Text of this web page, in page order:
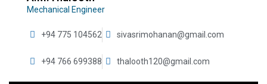
Mechanical Engineer
+94 775 104562 sivasrimohanan@gmail.com
+94 766 699388 thalooth120@gmail.com